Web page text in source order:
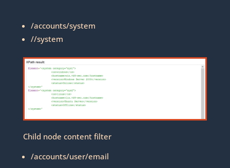
/accounts/system
//system
Child node content filter
/accounts/user/email